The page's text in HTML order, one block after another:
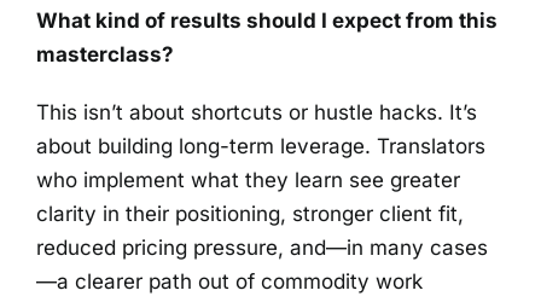
What kind of results should I expect from this
masterclass?
This isn’t about shortcuts or hustle hacks. It’s
about building long-term leverage. Translators
who implement what they learn see greater
clarity in their positioning, stronger client fit,
reduced pricing pressure, and—in many cases
—a clearer path out of commodity work